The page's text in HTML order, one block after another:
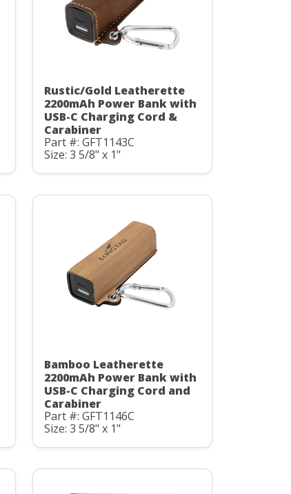
Rustic/Gold Leatherette
2200mAh Power Bank with
USB-C Charging Cord &
Carabiner
Part #: GFT1143C
Size: 3 5/8" x 1"
Bamboo Leatherette
2200mAh Power Bank with
USB-C Charging Cord and
Carabiner
Part #: GFT1146C
Size: 3 5/8" x 1"